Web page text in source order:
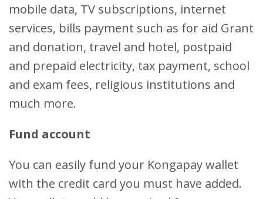
mobile data, TV subscriptions, internet
services, bills payment such as for aid Grant
and donation, travel and hotel, postpaid
and prepaid electricity, tax payment, school
and exam fees, religious institutions and
much more.
Fund account
You can easily fund your Kongapay wallet
with the credit card you must have added.